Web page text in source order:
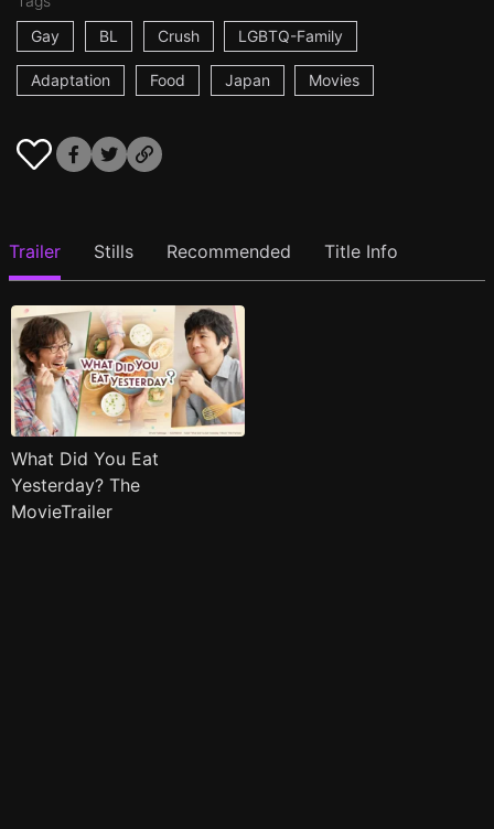
Gay
BL Crush LGBTQ-Family
Adaptation Food Japan Movies
Trailer Stills Recommended Title Info
What Did You Eat
Yesterday? The
MovieTrailer